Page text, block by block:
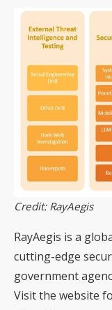
Credit: RayAegis
RayAegis is a
cutting-edge
government
Visit the website